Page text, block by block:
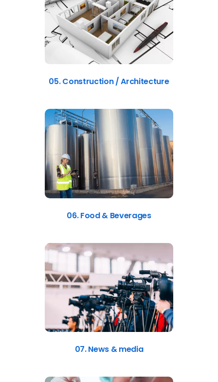
05. Construction / Architecture
06. Food & Beverages
07. News & media